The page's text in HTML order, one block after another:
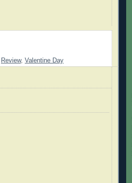
Review, Valentine Day